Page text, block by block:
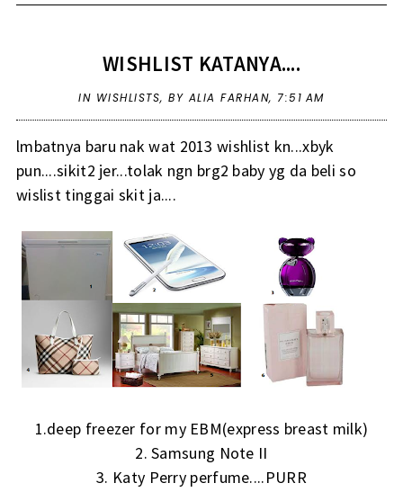
WISHLIST KATANYA....
IN WISHLISTS,BY ALIA FARHAN, 7:51 AM
lmbatnya baru nak wat 2013 wishlist kn...xbyk
pun....sikit2 jer...tolak ngn brg2 baby yg da beli so
wislist tinggai skit ja....
1.deep freezer for my EBM(express breast milk)
2. Samsung Note II
3. Katy Perry perfume....PURR